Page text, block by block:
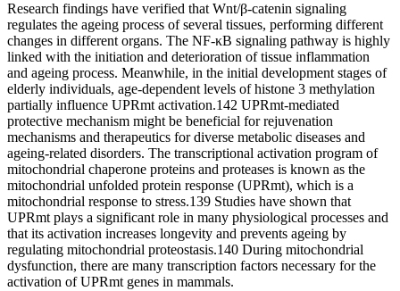
Research findings have verified that Wnt/β-catenin signaling
regulates the ageing process of several tissues, performing different
changes in different organs. The NF-κB signaling pathway is highly
linked with the initiation and deterioration of tissue inflammation
and ageing process. Meanwhile, in the initial development stages of
elderly individuals, age-dependent levels of histone 3 methylation
partially influence UPRmt activation.142 UPRmt-mediated
protective mechanism might be beneficial for rejuvenation
mechanisms and therapeutics for diverse metabolic diseases and
ageing-related disorders. The transcriptional activation program of
mitochondrial chaperone proteins and proteases is known as the
mitochondrial unfolded protein response (UPRmt), which is a
mitochondrial response to stress.139 Studies have shown that
UPRmt plays a significant role in many physiological processes and
that its activation increases longevity and prevents ageing by
regulating mitochondrial proteostasis.140 During mitochondrial
dysfunction, there are many transcription factors necessary for the
activation of UPRmt genes in mammals.